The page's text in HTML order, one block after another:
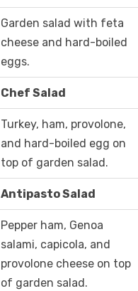
Garden salad with feta
cheese and hard-boiled
eggs.
Chef Salad
Turkey, ham, provolone,
and hard-boiled egg on
top of garden salad.
Antipasto Salad
Pepper ham, Genoa
salami, capicola, and
provolone cheese on top
of garden salad.